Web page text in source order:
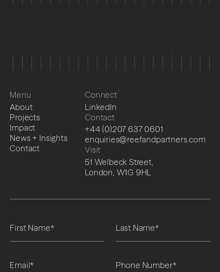
Menu
About
Projects
Impact
News + Insights
Contact
Connect
LinkedIn
Contact
+44 (0)207 637 0601
enquiries@reefandpartners.com
Visit
51 Welbeck Street,
London, W1G 9HL